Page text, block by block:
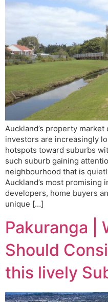
Auckland’s property
investors are increasingly
hotspots toward suburbs
such suburb gaining
neighbourhood that is
Auckland’s most promising
developers, home buyers
unique […]
Pakuranga |
Should
this lively